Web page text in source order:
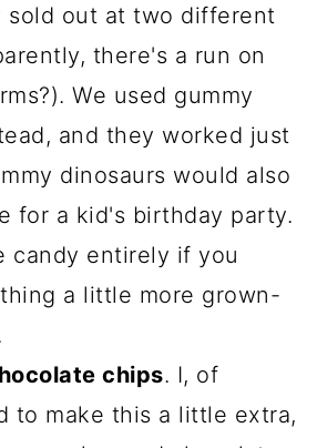
sold out at two different
there's a run on
We used gummy
and they worked just
dinosaurs would also
for a kid's birthday party.
candy entirely if you
a little more grown-
chips. I, of
to make this a little extra,